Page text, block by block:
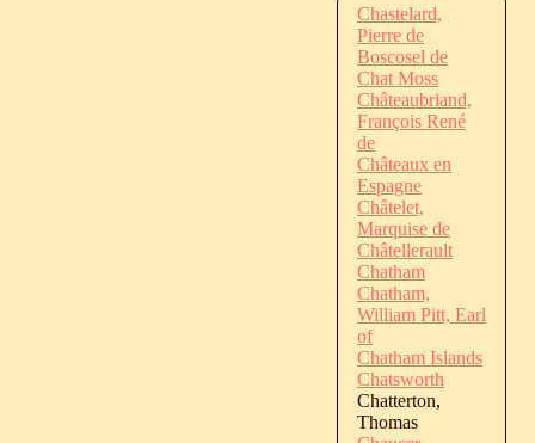
Chastelard,
Pierre de
Boscosel de
Chat Moss
Châteaubriand,
François René
de
Châteaux en
Espagne
Châtelet,
Marquise de
Châtellerault
Chatham
Chatham,
William Pitt, Earl
of
Chatham Islands
Chatsworth
Chatterton,
Thomas